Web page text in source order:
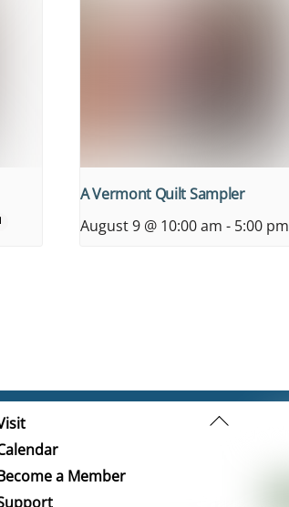
A Vermont Quilt Sampler
August 9 @ 10:00 am - 5:00 pm
Back
a Member